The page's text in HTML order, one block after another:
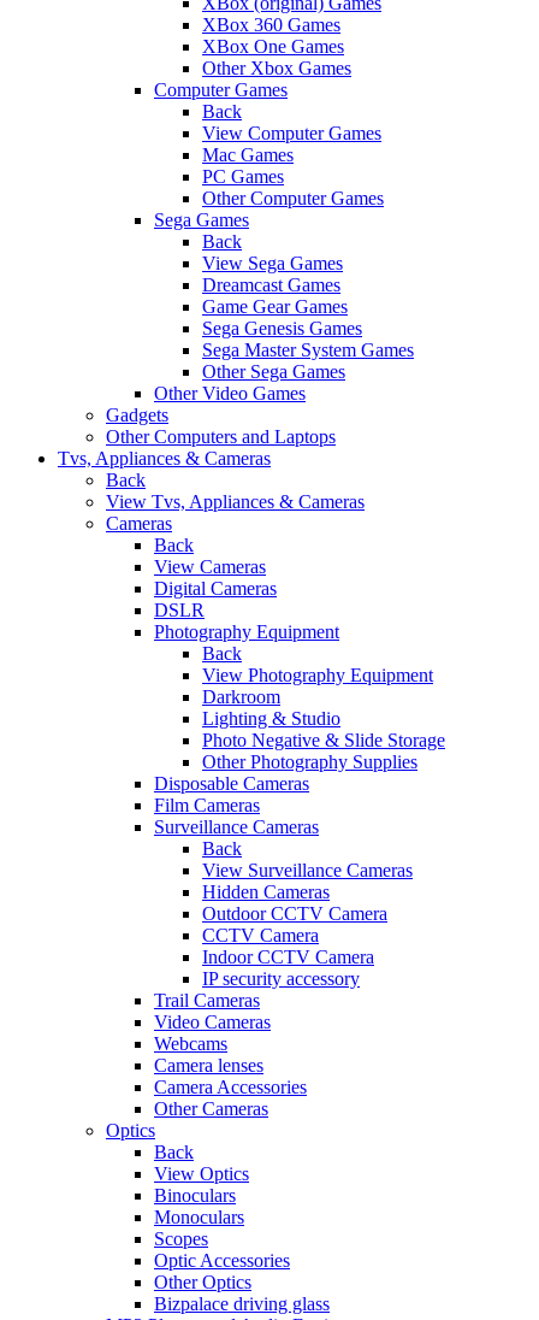
XBox 360 Games
XBox One Games
Other Xbox Games
Computer Games
Back
View Computer Games
Mac Games
PC Games
Other Computer Games
Sega Games
Back
View Sega Games
Dreamcast Games
Game Gear Games
Sega Genesis Games
Sega Master System Games
Other Sega Games
Other Video Games
Gadgets
Other Computers and Laptops
Tvs, Appliances & Cameras
Back
View Tvs, Appliances & Cameras
Cameras
Back
View Cameras
Digital Cameras
DSLR
Photography Equipment
Back
View Photography Equipment
Darkroom
Lighting & Studio
Photo Negative & Slide Storage
Other Photography Supplies
Disposable Cameras
Film Cameras
Surveillance Cameras
Back
View Surveillance Cameras
Hidden Cameras
Outdoor CCTV Camera
CCTV Camera
Indoor CCTV Camera
IP security accessory
Trail Cameras
Video Cameras
Webcams
Camera lenses
Camera Accessories
Other Cameras
Optics
Back
View Optics
Binoculars
Monoculars
Scopes
Optic Accessories
Other Optics
Bizpalace driving glass